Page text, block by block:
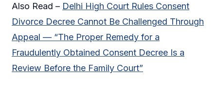
Also Read – Delhi High Court Rules Consent
Divorce Decree Cannot Be Challenged Through
Appeal — “The Proper Remedy for a
Fraudulently Obtained Consent Decree Is a
Review Before the Family Court”